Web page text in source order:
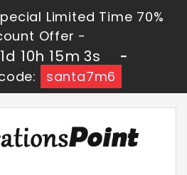
Limited Time 70%
Offer -
1d 10h 15m 3s
-
santa7m6